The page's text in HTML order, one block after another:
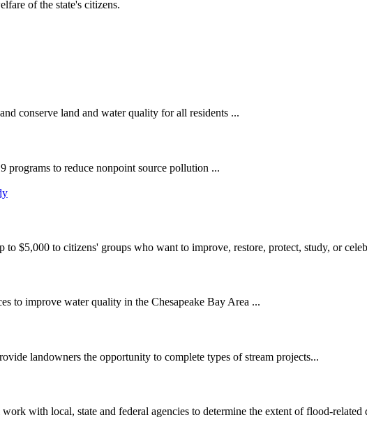
of the state's citizens.
conserve land and water quality for all residents ...
programs to reduce nonpoint source pollution ...
$5,000 to citizens' groups who want to improve, restore, protect, study, or
to improve water quality in the Chesapeake Bay Area ...
landowners the opportunity to complete types of stream projects...
with local, state and federal agencies to determine the extent of flood-related